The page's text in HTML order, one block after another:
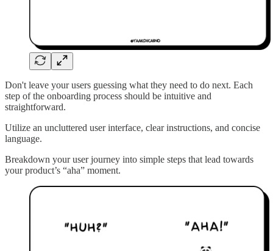
Don't leave your users guessing what they need to do next. Each
step of the onboarding process should be intuitive and
straightforward.
Utilize an uncluttered user interface, clear instructions, and concise
language.
Breakdown your user journey into simple steps that lead towards
your product’s “aha” moment.